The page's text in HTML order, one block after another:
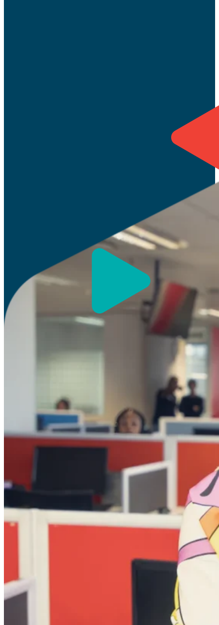
Our Global Strength, Your
Our mix of global capabilities and South African
that are both innovative and aligned with your
We help your business stay ahead through
solutions, and cloud-based CX services.